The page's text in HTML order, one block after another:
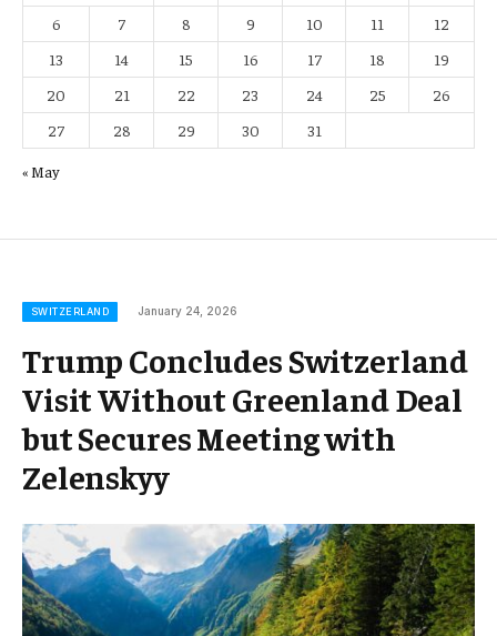
6
7 8 9 10 11
12
13
14 15 16 17 18
19
20
21 22 23 24 25
26
27
28 29 30 31
« May
SWITZERLAND January 24, 2026
Trump Concludes Switzerland
Visit Without Greenland Deal
but Secures Meeting with
Zelenskyy